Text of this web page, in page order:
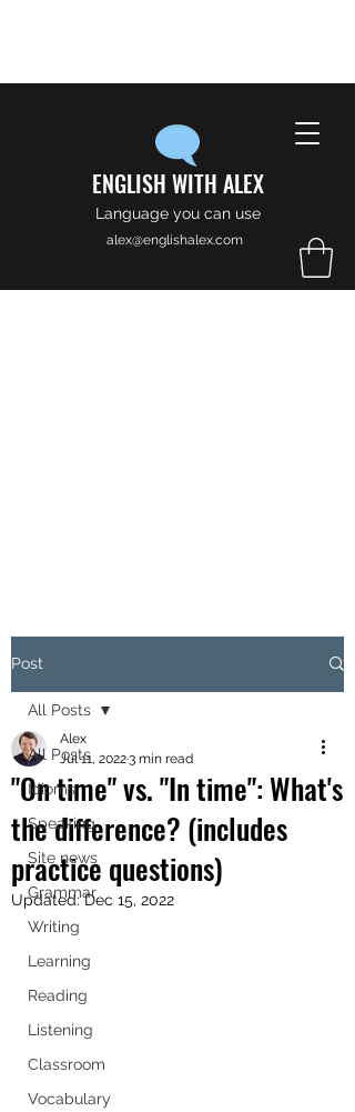
ENGLISH WITH ALEX
Language you can use
alex@englishalex.com
Post
All Posts
Idioms
Speaking
Site news
Grammar
Writing
Learning
Reading
Listening
Classroom
Vocabulary
All Posts
"On time" vs. "In time": What's
the difference? (includes
practice questions)
Alex
Jul 11, 20223 min read
Updated:Dec 15, 2022